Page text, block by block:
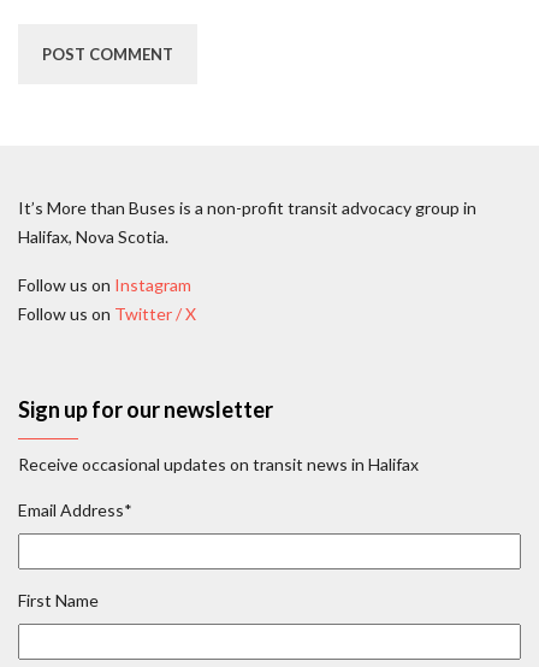
It’s More than Buses is a non-profit transit advocacy group in
Halifax, Nova Scotia.
Follow us on Instagram
Follow us on Twitter / X
Sign up for our newsletter
Receive occasional updates on transit news in Halifax
Email Address*
First Name